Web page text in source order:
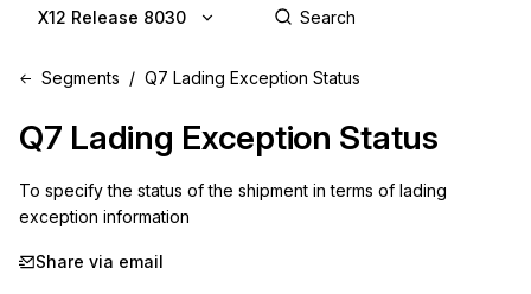
X12 Release 8030
Segments Q7 Lading Exception Status
Q7 Lading Exception Status
To specify the status of the shipment in terms of lading
exception information
Share via email